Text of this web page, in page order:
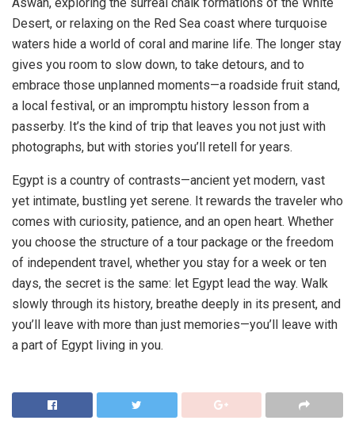
Desert, or relaxing on the Red Sea coast where turquoise
waters hide a world of coral and marine life. The longer stay
gives you room to slow down, to take detours, and to
embrace those unplanned moments—a roadside fruit stand,
a local festival, or an impromptu history lesson from a
passerby. It’s the kind of trip that leaves you not just with
photographs, but with stories you’ll retell for years.
Egypt is a country of contrasts—ancient yet modern, vast
yet intimate, bustling yet serene. It rewards the traveler who
comes with curiosity, patience, and an open heart. Whether
you choose the structure of a tour package or the freedom
of independent travel, whether you stay for a week or ten
days, the secret is the same: let Egypt lead the way. Walk
slowly through its history, breathe deeply in its present, and
you’ll leave with more than just memories—you’ll leave with
a part of Egypt living in you.